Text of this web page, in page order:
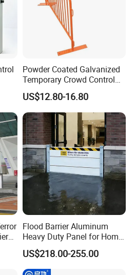
Powder Coated Galvanized
Temporary Crowd Control
Barrier with French Style for
Pedestrian Safety Event
Security and Bike Rack Use
in Urban Public Spaces
US$12.80-16.80
Flood Barrier Aluminum
Heavy Duty Panel for Home
Garage and Commercial
Door Quick Setup Reusable
Auren Brand
US$218.00-255.00